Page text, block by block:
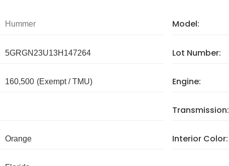
Hummer Model:
5GRGN23U13H147264 Lot Number:
160,500 (Exempt / TMU) Engine:
Transmission:
Orange Interior Color: